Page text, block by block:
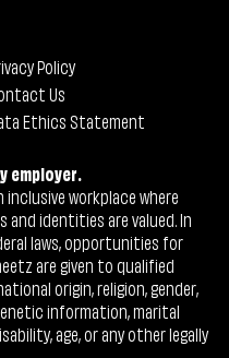
Policy
Us
Ethics Statement
employer.
workplace where
and identities are valued. In
laws, opportunities for
are given to qualified
origin, religion, gender,
information, marital
age, or any other legally